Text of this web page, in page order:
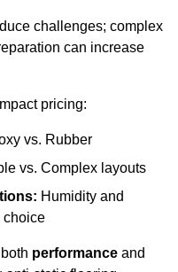
challenges; complex
can increase
pricing:
vs. Rubber
vs. Complex layouts
Humidity and
choice
performance and